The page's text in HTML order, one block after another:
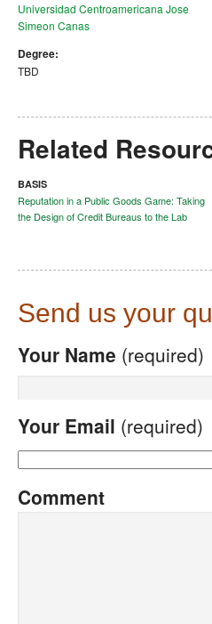
Universidad Centroamericana Jose
Simeon Canas
Degree:
TBD
Related
BASIS
Reputation in a Public Goods Game: Taking
the Design of Credit Bureaus to the Lab
Send us your
Your Name (required)
Your Email (required)
Comment